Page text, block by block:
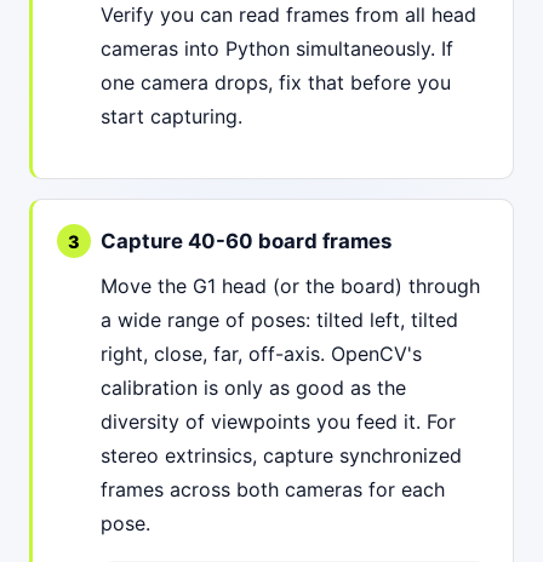
Verify you can read frames from all head
cameras into Python simultaneously. If
one camera drops, fix that before you
start capturing.
Capture 40-60 board frames
Move the G1 head (or the board) through
a wide range of poses: tilted left, tilted
right, close, far, off-axis. OpenCV's
calibration is only as good as the
diversity of viewpoints you feed it. For
stereo extrinsics, capture synchronized
frames across both cameras for each
pose.